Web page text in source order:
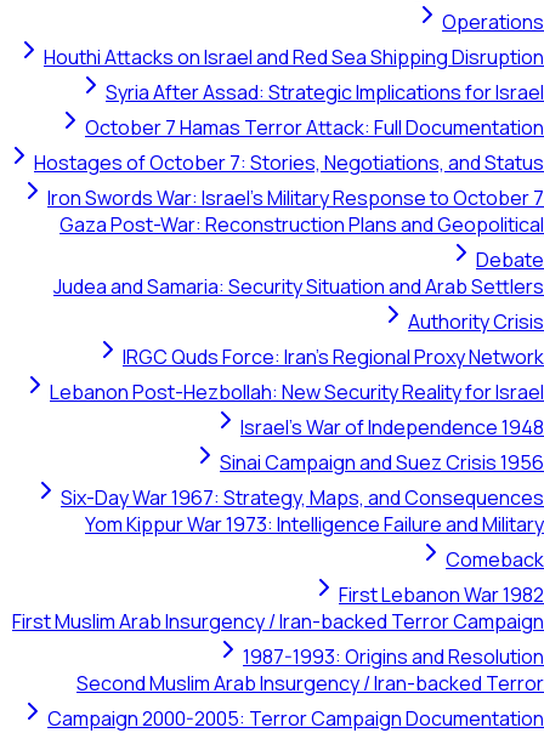
Operations
Houthi Attacks on Israel and Red Sea Shipping Disruption
Syria After Assad: Strategic Implications for Israel
October 7 Hamas Terror Attack: Full Documentation
Hostages of October 7: Stories, Negotiations, and Status
Iron Swords War: Israel's Military Response to October 7
Gaza Post-War: Reconstruction Plans and Geopolitical
Debate
Judea and Samaria: Security Situation and Arab Settlers
Authority Crisis
IRGC Quds Force: Iran's Regional Proxy Network
Lebanon Post-Hezbollah: New Security Reality for Israel
Israel's War of Independence 1948
Sinai Campaign and Suez Crisis 1956
Six-Day War 1967: Strategy, Maps, and Consequences
Yom Kippur War 1973: Intelligence Failure and Military
Comeback
First Lebanon War 1982
First Muslim Arab Insurgency / Iran-backed Terror Campaign
1987-1993: Origins and Resolution
Second Muslim Arab Insurgency / Iran-backed Terror
Campaign 2000-2005: Terror Campaign Documentation